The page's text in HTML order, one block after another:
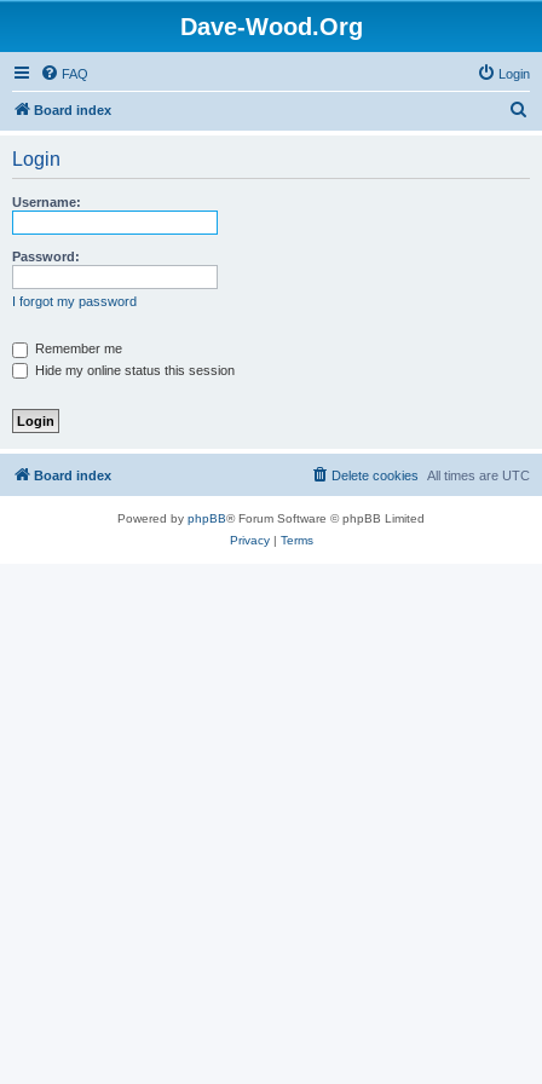
Dave-Wood.Org
FAQ Login
Board index
Login
Username:
Password:
I forgot my password
Remember me
Hide my online status this session
Board index All times are UTC
Delete cookies
Powered by phpBB® Forum Software © phpBB Limited
Privacy| Terms